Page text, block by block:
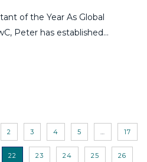
of the Year As Global
Peter has established…
2 3 4 5 … 17
22 23 24 25 26